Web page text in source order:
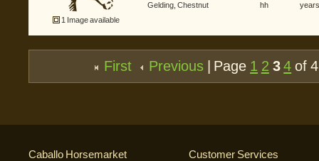
1 Image available
Gelding Chestnut hh years
First Previous| Page 1 2 3 4 of
Caballo Horsemarket Customer Services